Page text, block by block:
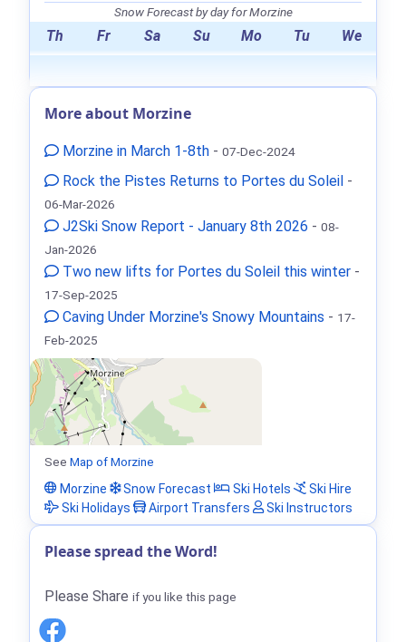
Snow Forecast by day for Morzine
Th Fr Sa Su Mo Tu We
More about Morzine
Morzine in March 1-8th - 07-Dec-2024
Rock the Pistes Returns to Portes du Soleil -
06-Mar-2026
J2Ski Snow Report - January 8th 2026 - 08-
Jan-2026
Two new lifts for Portes du Soleil this winter -
17-Sep-2025
Caving Under Morzine's Snowy Mountains - 17-
Feb-2025
See Map of Morzine
Morzine
Snow Forecast Ski Hotels
Ski Hire
Ski Holidays
Airport Transfers Ski Instructors
Please spread the Word!
Please Share if you like this page